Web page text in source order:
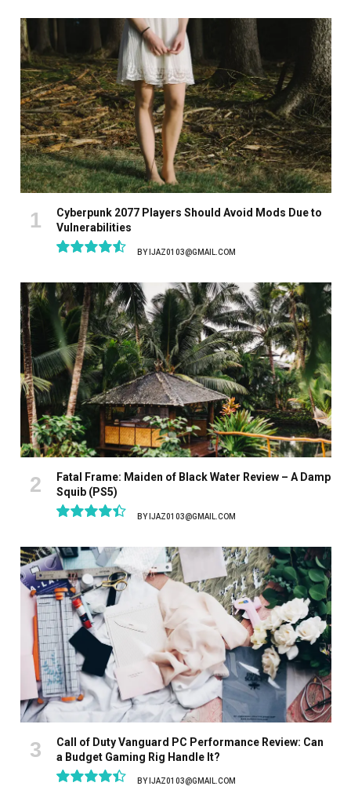
Cyberpunk 2077 Players Should Avoid Mods Due to
Vulnerabilities
BY IJAZ0103@GMAIL.COM
Fatal Frame: Maiden of Black Water Review – A Damp
Squib (PS5)
BY IJAZ0103@GMAIL.COM
Call of Duty Vanguard PC Performance Review: Can
a Budget Gaming Rig Handle It?
BY IJAZ0103@GMAIL.COM